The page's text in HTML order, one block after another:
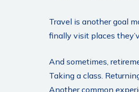
Travel is another goal
finally visit places
And sometimes,
Taking a class.
Another common